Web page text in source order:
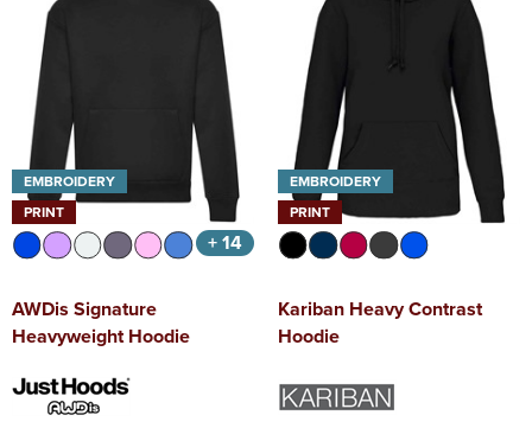
EMBROIDERY
PRINT
+ 14
AWDis Signature
Heavyweight Hoodie
EMBROIDERY
PRINT
Kariban Heavy Contrast
Hoodie